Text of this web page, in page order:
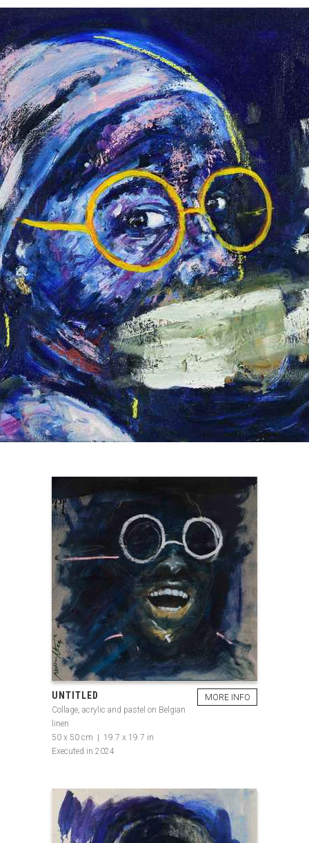
MORE INFO
UNTITLED
Collage, acrylic and pastel on Belgian
linen
50 x 50 cm | 19.7 x 19.7 in
Executed in 2024